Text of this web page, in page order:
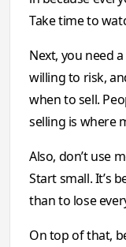
Take time to
Next, you need
willing to risk,
when to sell.
selling is where
Also, don’t use
Start small. It’s
than to lose
On top of that,